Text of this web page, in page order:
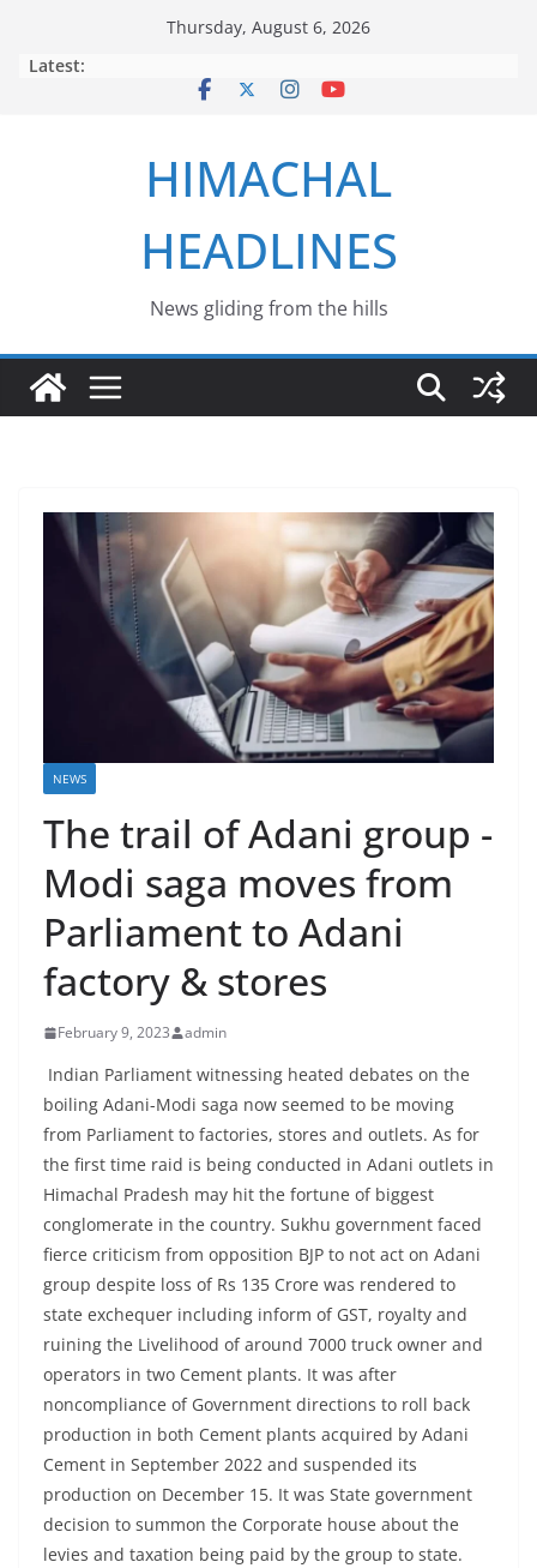
Thursday, August 6, 2026
Latest:
HIMACHAL
HEADLINES
News gliding from the hills
NEWS
The trail of Adani group -
Modi saga moves from
Parliament to Adani
factory & stores
February 9, 2023 admin
Indian Parliament witnessing heated debates on the
boiling Adani-Modi saga now seemed to be moving
from Parliament to factories, stores and outlets. As for
the first time raid is being conducted in Adani outlets in
Himachal Pradesh may hit the fortune of biggest
conglomerate in the country. Sukhu government faced
fierce criticism from opposition BJP to not act on Adani
group despite loss of Rs 135 Crore was rendered to
state exchequer including inform of GST, royalty and
ruining the Livelihood of around 7000 truck owner and
operators in two Cement plants. It was after
noncompliance of Government directions to roll back
production in both Cement plants acquired by Adani
Cement in September 2022 and suspended its
production on December 15. It was State government
decision to summon the Corporate house about the
levies and taxation being paid by the group to state.